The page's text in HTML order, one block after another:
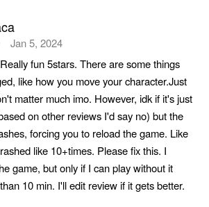
Jan 5, 2024
fun 5stars. There are some things
like how you move your character.Just
matter much imo. However, idk if it's just
on other reviews I'd say no) but the
forcing you to reload the game. Like
like 10+times. Please fix this. I
game, but only if I can play without it
10 min. I'll edit review if it gets better.